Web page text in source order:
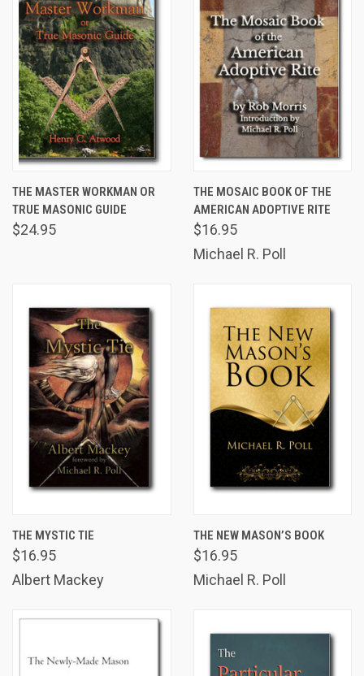
THE MASTER WORKMAN OR
TRUE MASONIC GUIDE
$24.95
THE MOSAIC BOOK OF THE
AMERICAN ADOPTIVE RITE
$16.95
Michael R. Poll
THE MYSTIC TIE
$16.95
Albert Mackey
THE NEW MASON’S BOOK
$16.95
Michael R. Poll